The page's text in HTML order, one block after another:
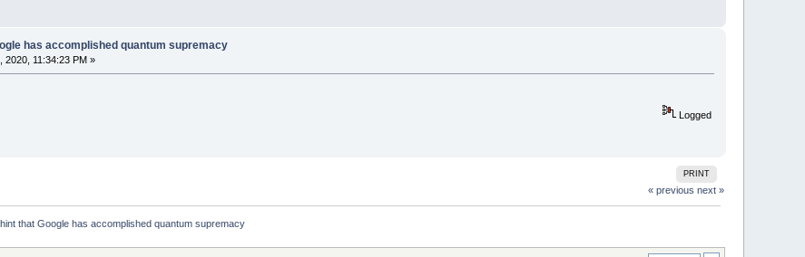
has accomplished quantum supremacy
2020, 11:34:23 PM »
Logged
PRINT
« previous next »
that Google has accomplished quantum supremacy